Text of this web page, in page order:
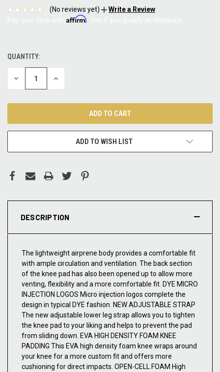
(No reviews yet)
Write a Review
Affirm
CURRENT
STOCK:
QUANTITY:
DECREASE INCREASE
ADD TO WISH LIST
DESCRIPTION
The lightweight airprene body provides a comfortable fit
with ample circulation and ventilation. The back section
of the knee pad has also been opened up to allow more
venting, flexibility and a more comfortable fit. DYE MICRO
INJECTION LOGOS Micro injection logos complete the
design in typical DYE fashion. NEW ADJUSTABLE STRAP
The new adjustable lower leg strap allows you to tighten
the knee pad to your liking and helps to prevent the pad
from sliding down. EVA HIGH DENSITY FOAM KNEE
PADDING This EVA high density foam knee wraps around
your knee for a more custom fit and offers more
cushioning for direct impacts. OPEN-CELL FOAM High